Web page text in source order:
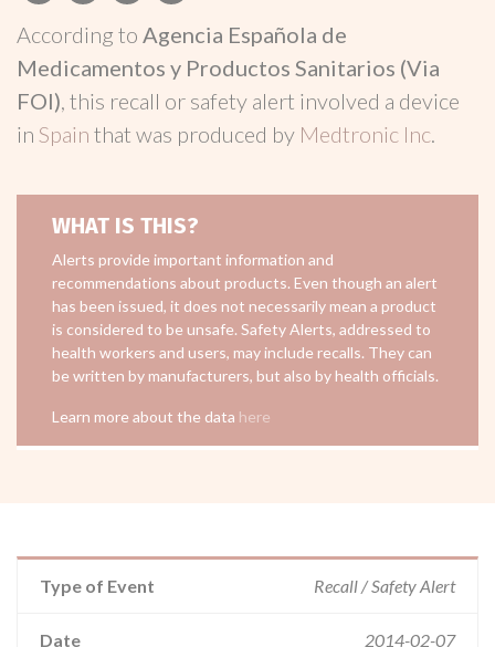
According to Agencia Española de
Medicamentos y Productos Sanitarios (Via
FOI), this recall or safety alert involved a device
in Spain that was produced by Medtronic Inc.
WHAT IS THIS?
Alerts provide important information and
recommendations about products. Even though an alert
has been issued, it does not necessarily mean a product
is considered to be unsafe. Safety Alerts, addressed to
health workers and users, may include recalls. They can
be written by manufacturers, but also by health officials.
Learn more about the data here
Type of Event Recall / Safety Alert
Date 2014-02-07